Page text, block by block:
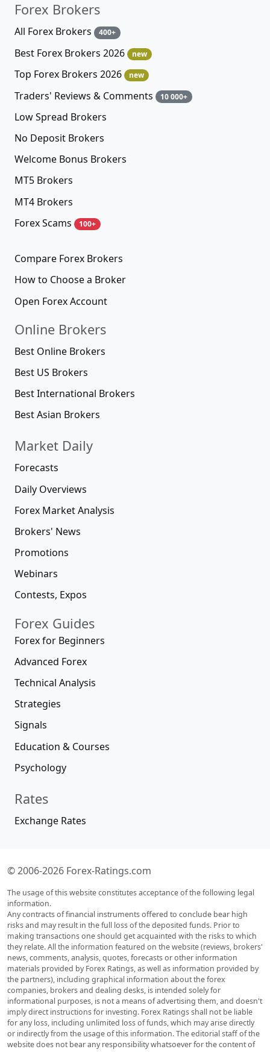
Forex Brokers
All Forex Brokers 400+
Best Forex Brokers 2026 new
Top Forex Brokers 2026 new
Traders' Reviews & Comments 10 000+
Low Spread Brokers
No Deposit Brokers
Welcome Bonus Brokers
MT5 Brokers
MT4 Brokers
Forex Scams
100+
Compare Forex Brokers
How to Choose a Broker
Open Forex Account
Online Brokers
Best Online Brokers
Best US Brokers
Best International Brokers
Best Asian Brokers
Market Daily
Forecasts
Daily Overviews
Forex Market Analysis
Brokers' News
Promotions
Webinars
Contests, Expos
Forex Guides
Forex for Beginners
Advanced Forex
Technical Analysis
Strategies
Signals
Education & Courses
Psychology
Rates
Exchange Rates
© 2006-2026 Forex-Ratings.com
The usage of this website constitutes acceptance of the following legal
information.
Any contracts of financial instruments offered to conclude bear high
risks and may result in the full loss of the deposited funds. Prior to
making transactions one should get acquainted with the risks to which
they relate. All the information featured on the website (reviews, brokers'
news, comments, analysis, quotes, forecasts or other information
materials provided by Forex Ratings, as well as information provided by
the partners), including graphical information about the forex
companies, brokers and dealing desks, is intended solely for
informational purposes, is not a means of advertising them, and doesn't
imply direct instructions for investing. Forex Ratings shall not be liable
for any loss, including unlimited loss of funds, which may arise directly
or indirectly from the usage of this information. The editorial staff of the
website does not bear any responsibility whatsoever for the content of